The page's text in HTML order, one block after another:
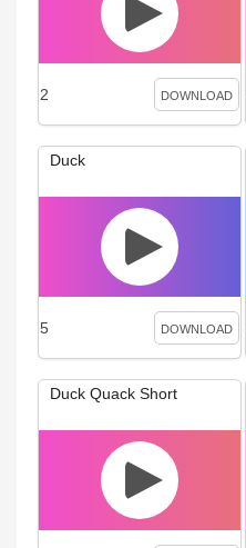
2 DOWNLOAD
Duck
5 DOWNLOAD
Duck Quack Short